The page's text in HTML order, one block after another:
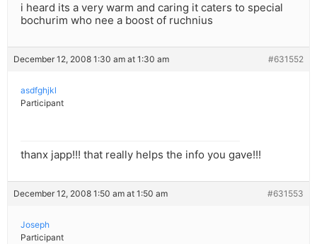
i heard its a very warm and caring it caters to special
bochurim who nee a boost of ruchnius
December 12, 2008 1:30 am at 1:30 am #631552
asdfghjkl
Participant
thanx japp!!! that really helps the info you gave!!!
December 12, 2008 1:50 am at 1:50 am #631553
Joseph
Participant